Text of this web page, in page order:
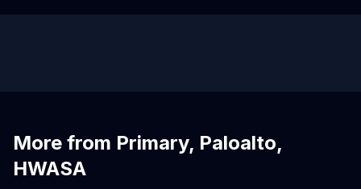
More from Primary, Paloalto,
HWASA